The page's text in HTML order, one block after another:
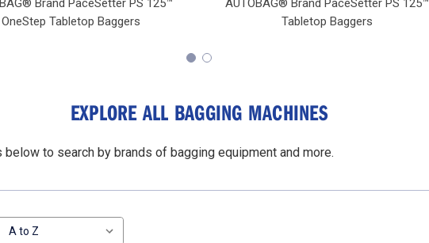
Brand PaceSetter PS 125™
OneStep Tabletop Baggers
AUTOBAG® Brand PaceSetter PS 125™
Tabletop Baggers
EXPLORE ALL BAGGING MACHINES
to search by brands of bagging equipment and more.